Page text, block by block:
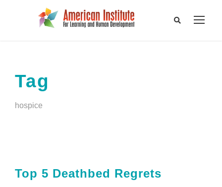
Tag
hospice
Top 5 Deathbed Regrets